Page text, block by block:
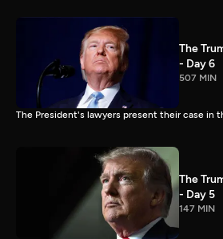
The
- Day 6
507 MIN
The President's lawyers present their case in
The
- Day 5
147 MIN